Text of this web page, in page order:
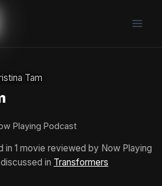
Tam
Playing Podcast
in 1 movie reviewed by Now Playing
in Transformers